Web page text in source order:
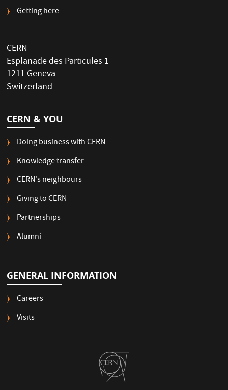
Getting here
CERN
Esplanade des Particules 1
1211 Geneva
Switzerland
CERN & YOU
Doing business with CERN
Knowledge transfer
CERN's neighbours
Giving to CERN
Partnerships
Alumni
GENERAL INFORMATION
Careers
Visits